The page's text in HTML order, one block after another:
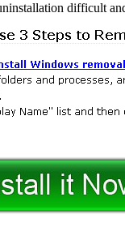
difficult